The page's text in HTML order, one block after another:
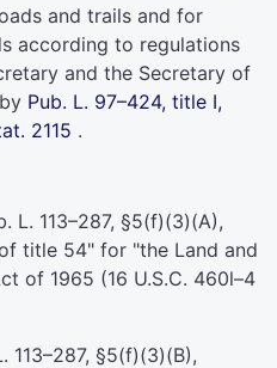
and trails and for
according to regulations
and the Secretary of
Pub. L. 97–424, title I,
2115 .
L. 113–287, §5(f)(3)(A),
title 54" for "the Land and
of 1965 (16 U.S.C. 460l–4
113–287, §5(f)(3)(B),